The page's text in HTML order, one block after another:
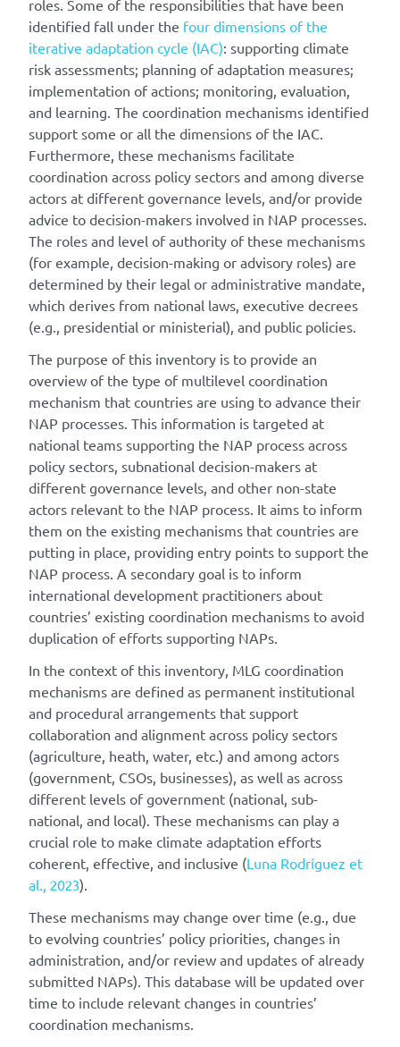
roles. Some of the responsibilities that have been
identified fall under the four dimensions of the
iterative adaptation cycle (IAC): supporting climate
risk assessments; planning of adaptation measures;
implementation of actions; monitoring, evaluation,
and learning. The coordination mechanisms identified
support some or all the dimensions of the IAC.
Furthermore, these mechanisms facilitate
coordination across policy sectors and among diverse
actors at different governance levels, and/or provide
advice to decision-makers involved in NAP processes.
The roles and level of authority of these mechanisms
(for example, decision-making or advisory roles) are
determined by their legal or administrative mandate,
which derives from national laws, executive decrees
(e.g., presidential or ministerial), and public policies.
The purpose of this inventory is to provide an
overview of the type of multilevel coordination
mechanism that countries are using to advance their
NAP processes. This information is targeted at
national teams supporting the NAP process across
policy sectors, subnational decision-makers at
different governance levels, and other non-state
actors relevant to the NAP process. It aims to inform
them on the existing mechanisms that countries are
putting in place, providing entry points to support the
NAP process. A secondary goal is to inform
international development practitioners about
countries’ existing coordination mechanisms to avoid
duplication of efforts supporting NAPs.
In the context of this inventory, MLG coordination
mechanisms are defined as permanent institutional
and procedural arrangements that support
collaboration and alignment across policy sectors
(agriculture, heath, water, etc.) and among actors
(government, CSOs, businesses), as well as across
different levels of government (national, sub-
national, and local). These mechanisms can play a
crucial role to make climate adaptation efforts
coherent, effective, and inclusive (Luna Rodríguez et
al., 2023).
These mechanisms may change over time (e.g., due
to evolving countries’ policy priorities, changes in
administration, and/or review and updates of already
submitted NAPs). This database will be updated over
time to include relevant changes in countries’
coordination mechanisms.